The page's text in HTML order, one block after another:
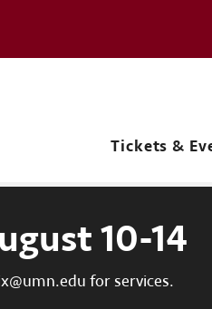
Main
Tickets &
10-14
for services.